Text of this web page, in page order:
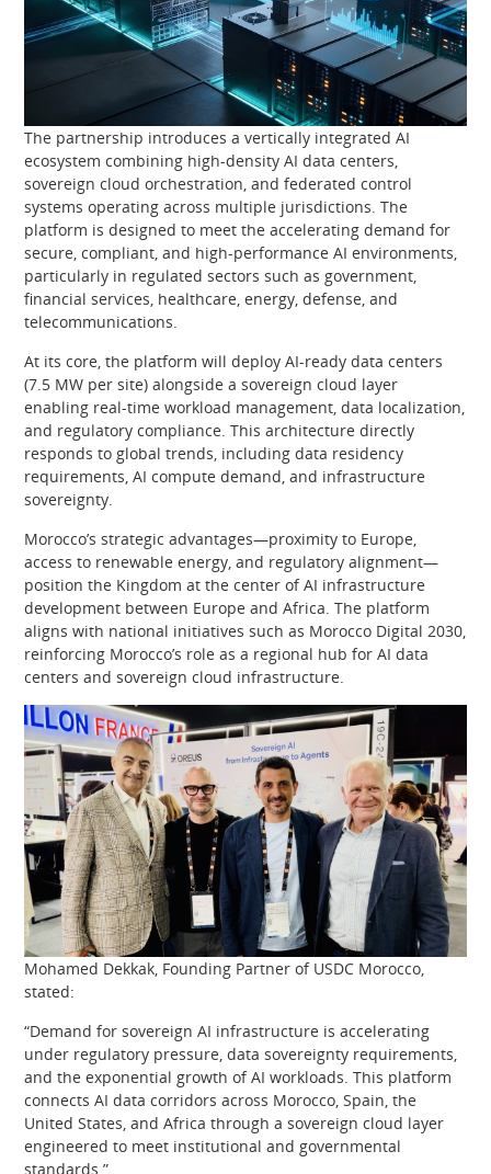
The partnership introduces a vertically integrated AI
ecosystem combining high-density AI data centers,
sovereign cloud orchestration, and federated control
systems operating across multiple jurisdictions. The
platform is designed to meet the accelerating demand for
secure, compliant, and high-performance AI environments,
particularly in regulated sectors such as government,
financial services, healthcare, energy, defense, and
telecommunications.
At its core, the platform will deploy AI-ready data centers
(7.5 MW per site) alongside a sovereign cloud layer
enabling real-time workload management, data localization,
and regulatory compliance. This architecture directly
responds to global trends, including data residency
requirements, AI compute demand, and infrastructure
sovereignty.
Morocco’s strategic advantages—proximity to Europe,
access to renewable energy, and regulatory alignment—
position the Kingdom at the center of AI infrastructure
development between Europe and Africa. The platform
aligns with national initiatives such as Morocco Digital 2030,
reinforcing Morocco’s role as a regional hub for AI data
centers and sovereign cloud infrastructure.
Mohamed Dekkak, Founding Partner of USDC Morocco,
stated:
“Demand for sovereign AI infrastructure is accelerating
under regulatory pressure, data sovereignty requirements,
and the exponential growth of AI workloads. This platform
connects AI data corridors across Morocco, Spain, the
United States, and Africa through a sovereign cloud layer
engineered to meet institutional and governmental
standards.”